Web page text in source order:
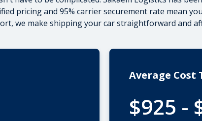
pricing and 95% carrier securement rate mean
we make shipping your carstraightforward and
Average Cost
$925 -